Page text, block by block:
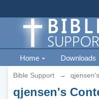
Home Downloads
Bible Support →
qjensen's